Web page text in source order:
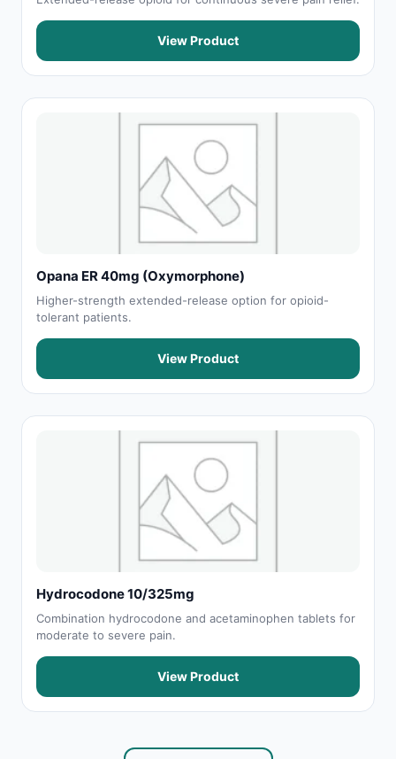
View Product
Opana ER 40mg (Oxymorphone)
Higher-strength extended-release option for opioid-
tolerant patients.
View Product
Hydrocodone 10/325mg
Combination hydrocodone and acetaminophen tablets for
moderate to severe pain.
View Product